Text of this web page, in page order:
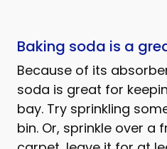
Baking soda is a
Because of its
soda is great for
bay. Try sprinkling
bin. Or, sprinkle over a